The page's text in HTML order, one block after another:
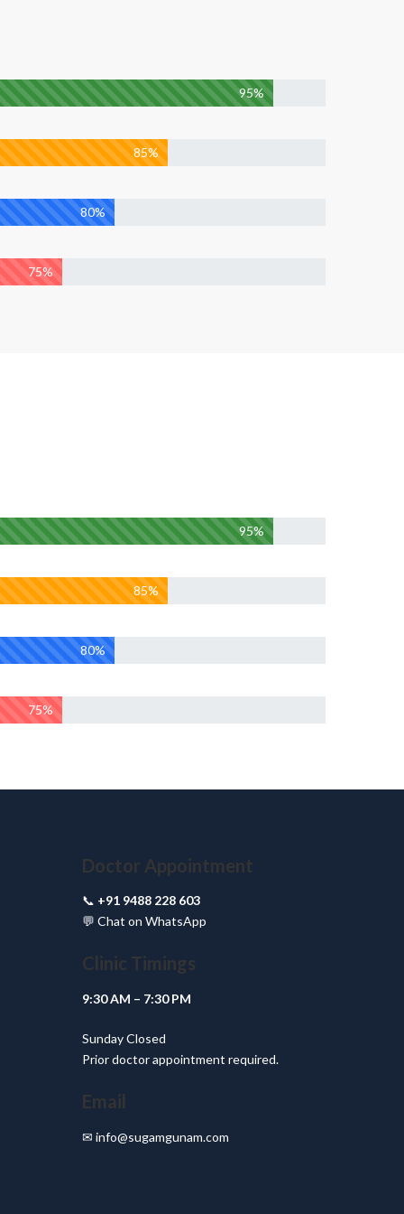
95%
85%
80%
75%
95%
85%
80%
75%
Doctor Appointment
📞 +91 9488 228 603
💬 Chat on WhatsApp
Clinic Timings
9:30 AM – 7:30 PM
Sunday Closed
Prior doctor appointment required.
Email
✉ info@sugamgunam.com